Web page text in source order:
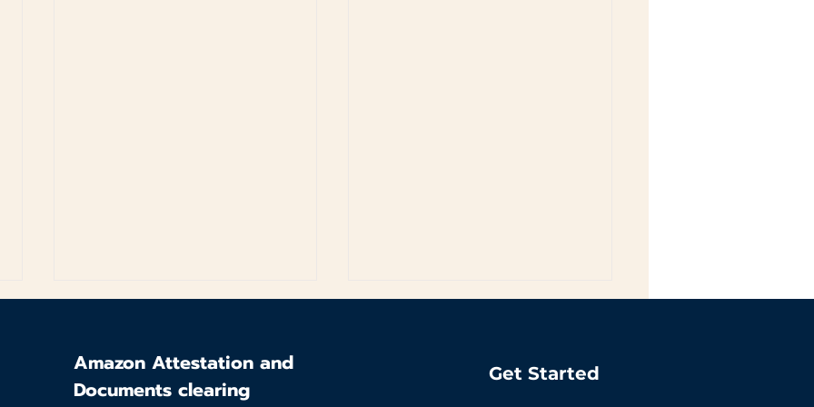
Amazon Attestation and
Documents clearing
Get Started